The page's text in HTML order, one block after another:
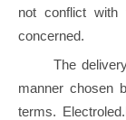
not conflict with
concerned.
The delivery
manner chosen
terms.